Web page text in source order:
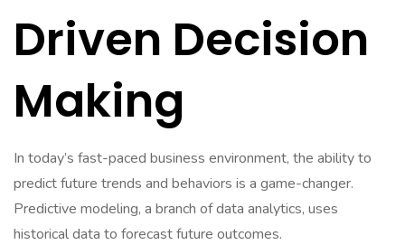
Driven Decision
Making
In today’s fast-paced business environment, the ability to
predict future trends and behaviors is a game-changer.
Predictive modeling, a branch of data analytics, uses
historical data to forecast future outcomes.